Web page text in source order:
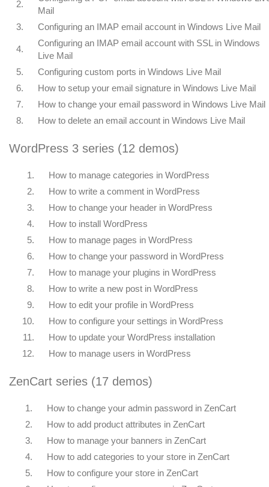
2.
Mail
3.
Configuring an IMAP email account in Windows Live Mail
4.
Configuring an IMAP email account with SSL in Windows
Live Mail
5.
Configuring custom ports in Windows Live Mail
6.
How to setup your email signature in Windows Live Mail
7.
How to change your email password in Windows Live Mail
8.
How to delete an email account in Windows Live Mail
WordPress 3 series (12 demos)
1.
How to manage categories in WordPress
2.
How to write a comment in WordPress
3.
How to change your header in WordPress
4.
How to install WordPress
5.
How to manage pages in WordPress
6.
How to change your password in WordPress
7.
How to manage your plugins in WordPress
8.
How to write a new post in WordPress
9.
How to edit your profile in WordPress
10.
How to configure your settings in WordPress
11.
How to update your WordPress installation
12.
How to manage users in WordPress
ZenCart series (17 demos)
1.
How to change your admin password in ZenCart
2.
How to add product attributes in ZenCart
3.
How to manage your banners in ZenCart
4.
How to add categories to your store in ZenCart
5.
How to configure your store in ZenCart